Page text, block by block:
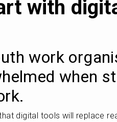
with
work
when
digital tools will replace